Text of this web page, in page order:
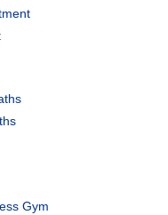
Gym